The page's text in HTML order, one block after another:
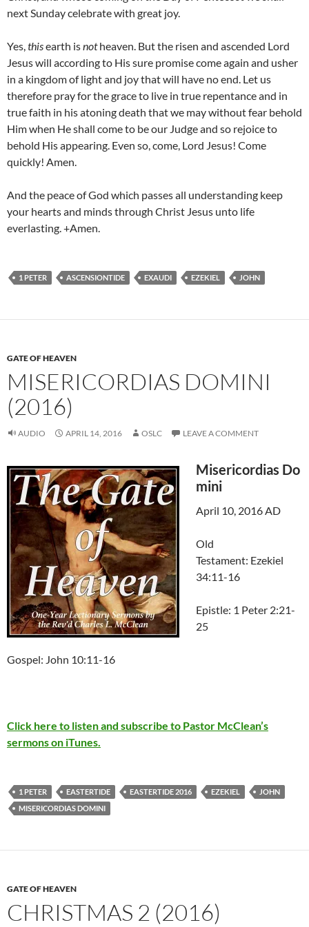
next Sunday celebrate with great joy.
Yes,thisearth isnotheaven. But the risen and ascended Lord
Jesus will according to His sure promise come again and usher
in a kingdom of light and joy that will have no end. Let us
therefore pray for the grace to live in true repentance and in
true faith in his atoning death that we may without fear behold
Him when He shall come to be our Judge and so rejoice to
behold His appearing. Even so, come, Lord Jesus! Come
quickly! Amen.
And the peace of God which passes all understanding keep
your hearts and minds through Christ Jesus unto life
everlasting. +Amen.
1 PETER ASCENSIONTIDE EXAUDI EZEKIEL JOHN
GATE OF HEAVEN
MISERICORDIAS DOMINI
(2016)
AUDIO APRIL 14, 2016 OSLC LEAVE A COMMENT
Misericordias Do
mini
April 10, 2016 AD
Old
Testament: Ezekiel
34:11-16
Epistle: 1 Peter 2:21-
25
Gospel: John 10:11-16
Click here to listen and subscribe to Pastor McClean’s
sermons on iTunes.
1 PETER EASTERTIDE EASTERTIDE 2016 EZEKIEL
JOHN
MISERICORDIAS DOMINI
GATE OF HEAVEN
CHRISTMAS 2 (2016)